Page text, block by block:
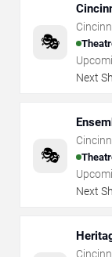
🎭
Next
🎭
Next